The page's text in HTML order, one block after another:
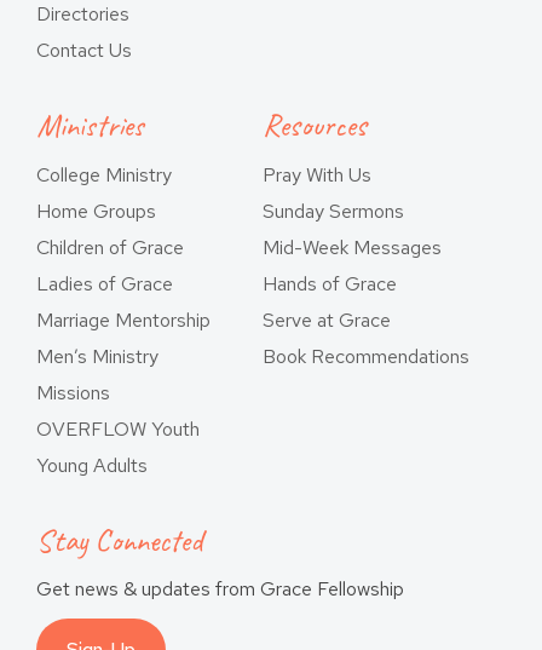
Directories
Contact Us
Ministries
College Ministry
Home Groups
Children of Grace
Ladies of Grace
Marriage Mentorship
Men’s Ministry
Missions
OVERFLOW Youth
Young Adults
Resources
Pray With Us
Sunday Sermons
Mid-Week Messages
Hands of Grace
Serve at Grace
Book Recommendations
Stay Connected
Get news & updates from Grace Fellowship